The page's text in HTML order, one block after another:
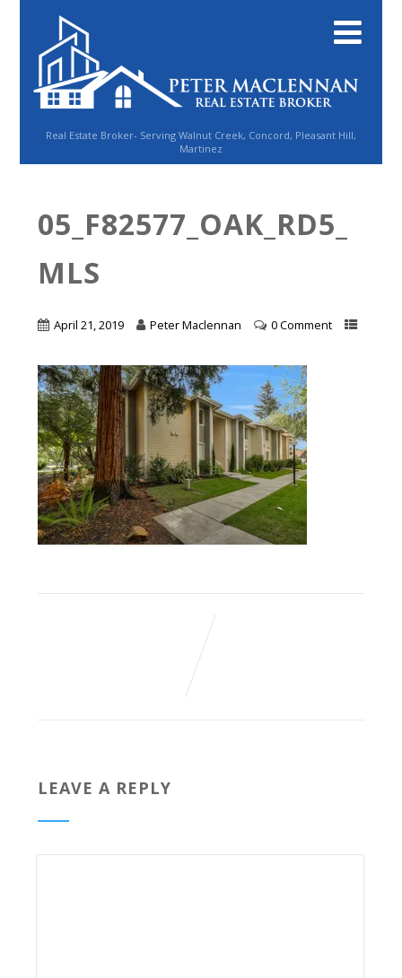
Real Estate Broker- Serving Walnut Creek, Concord, Pleasant Hill,
Martinez
05_F82577_OAK_RD5_
MLS
April 21, 2019 Peter Maclennan 0 Comment
LEAVE A REPLY